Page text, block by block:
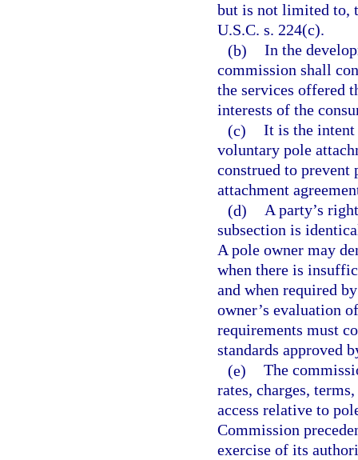
but is not limited to,
U.S.C. s. 224(c).
(b) In the
commission shall
the services offered
interests of the
(c) It is the intent
voluntary pole
construed to
attachment
(d) A party’s
subsection is
A pole owner may
when there is
and when required
owner’s evaluation
requirements must
standards approved
(e) The
rates, charges,
access relative to
Commission
exercise of its